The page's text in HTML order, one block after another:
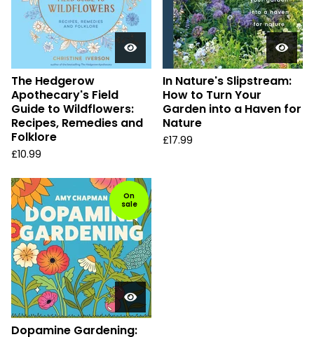
The Hedgerow
Apothecary's Field
Guide to Wildflowers:
Recipes, Remedies and
Folklore
£10.99
In Nature's Slipstream:
How to Turn Your
Garden into a Haven for
Nature
£17.99
On
sale
Dopamine Gardening: